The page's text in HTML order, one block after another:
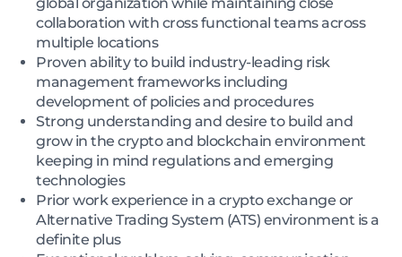
global organization while maintaining close
collaboration with cross functional teams across
multiple locations
Proven ability to build industry-leading risk
management frameworks including
development of policies and procedures
Strong understanding and desire to build and
grow in the crypto and blockchain environment
keeping in mind regulations and emerging
technologies
Prior work experience in a crypto exchange or
Alternative Trading System (ATS) environment is a
definite plus